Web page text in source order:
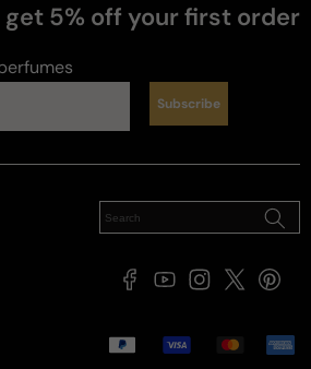
5% off your first order
Subscribe
FacebookYouTubeInstagram
X
Payment
methods